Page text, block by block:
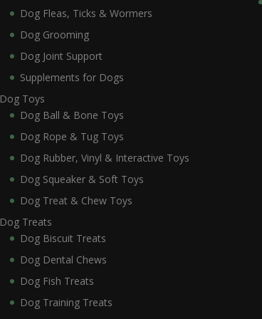
Dog Fleas, Ticks & Wormers
Dog Grooming
Dog Joint Support
Supplements for Dogs
Dog Toys
Dog Ball & Bone Toys
Dog Rope & Tug Toys
Dog Rubber, Vinyl & Interactive Toys
Dog Squeaker & Soft Toys
Dog Treat & Chew Toys
Dog Treats
Dog Biscuit Treats
Dog Dental Chews
Dog Fish Treats
Dog Training Treats